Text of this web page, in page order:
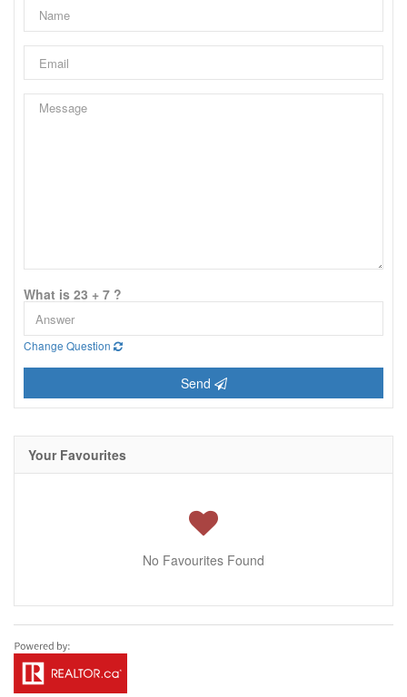
What is 23 + 7 ?
Change Question
Send
Your Favourites
No Favourites Found